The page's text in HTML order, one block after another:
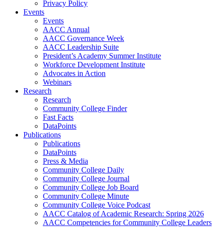
Privacy Policy
Events
Events
AACC Annual
AACC Governance Week
AACC Leadership Suite
President’s Academy Summer Institute
Workforce Development Institute
Advocates in Action
Webinars
Research
Research
Community College Finder
Fast Facts
DataPoints
Publications
Publications
DataPoints
Press & Media
Community College Daily
Community College Journal
Community College Job Board
Community College Minute
Community College Voice Podcast
AACC Catalog of Academic Research: Spring 2026
AACC Competencies for Community College Leaders